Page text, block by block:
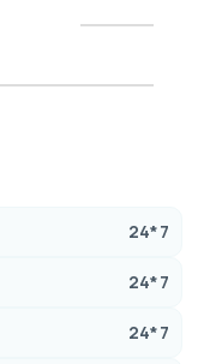
24*7
24*7
24*7